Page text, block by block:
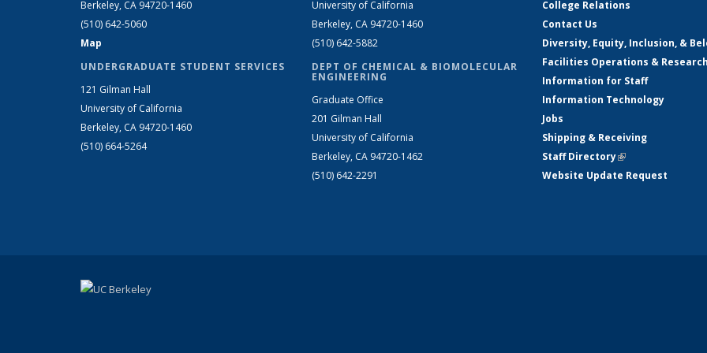
Berkeley, CA 94720-1460
(510) 642-5060
Map
UNDERGRADUATE STUDENT SERVICES
121 Gilman Hall
University of California
Berkeley, CA 94720-1460
(510) 664-5264
University of California
Berkeley, CA 94720-1460
(510) 642-5882
DEPT OF CHEMICAL & BIOMOLECULAR
ENGINEERING
Graduate Office
201 Gilman Hall
University of California
Berkeley, CA 94720-1462
(510) 642-2291
College Relations
Contact Us
Diversity, Equity, Inclusion, &
Facilities Operations &
Information for Staff
Information Technology
Jobs
Shipping & Receiving
Staff Directory(link is external)
Website Update Request